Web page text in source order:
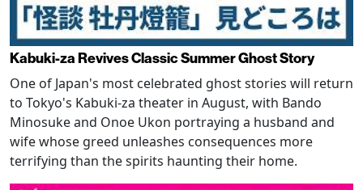
Kabuki-za Revives Classic Summer Ghost Story
One of Japan's most celebrated ghost stories will return
to Tokyo's Kabuki-za theater in August, with Bando
Minosuke and Onoe Ukon portraying a husband and
wife whose greed unleashes consequences more
terrifying than the spirits haunting their home.